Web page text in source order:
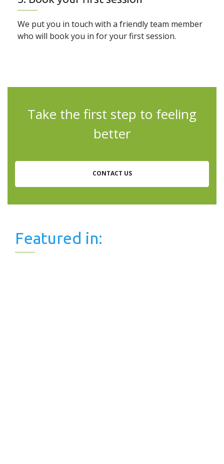
We put you in touch with a friendly team member
who will book you in for your first session.
Take the first step to feeling
better
CONTACT US
Featured in: